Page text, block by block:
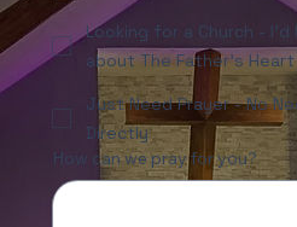
Looking for a Church -
about The Father's Heart
Just Need Prayer - No
Directly
How can we pray for you?